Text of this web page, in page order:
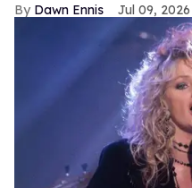
Dawn Ennis Jul 09, 2026